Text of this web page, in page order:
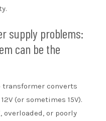
supply problems:
can be the
transformer converts
(or sometimes 15V).
or poorly